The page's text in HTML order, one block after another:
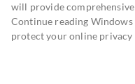
will provide
Continue reading
protect your online privacy